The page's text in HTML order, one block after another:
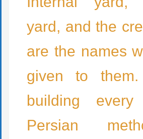
yard, and the
are the names
given to
building every
Persian